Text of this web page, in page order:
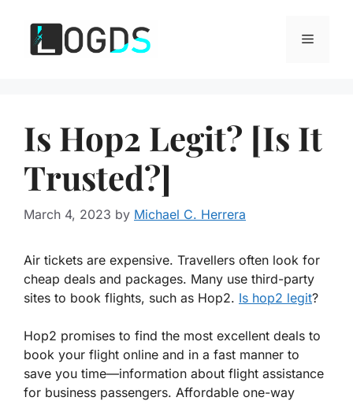
content
Menu
Is Hop2 Legit? [Is It
Trusted?]
March 4, 2023 by Michael C. Herrera
Air tickets are expensive. Travellers often look for
cheap deals and packages. Many use third-party
sites to book flights, such as Hop2. Is hop2 legit?
Hop2 promises to find the most excellent deals to
book your flight online and in a fast manner to
save you time—information about flight assistance
for business passengers. Affordable one-way